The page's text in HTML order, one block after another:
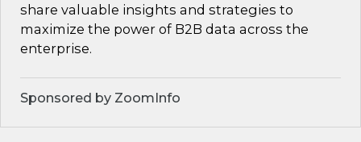
share valuable insights and strategies to
maximize the power of B2B data across the
enterprise.
Sponsored by ZoomInfo